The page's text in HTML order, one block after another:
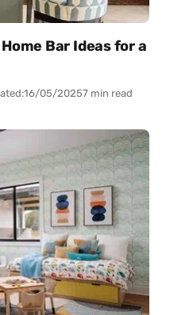
Bar Ideas for a
16/05/20257 min read